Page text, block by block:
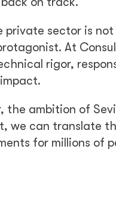
private sector is not
At
rigor,
ambition of
we can translate
for millions of